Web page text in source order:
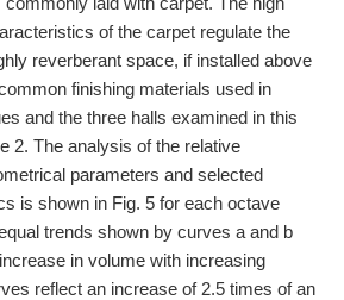
of the carpet regulate the
reverberant space, if installed above
finishing materials used in
and the three halls examined in this
2. The analysis of the relative
parameters and selected
is shown in Fig. 5 for each octave
trends shown by curves a and b
in volume with increasing
reflect an increase of 2.5 times of an